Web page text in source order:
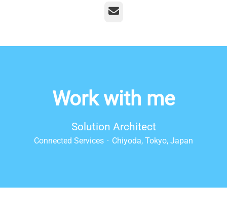
Email
Work with me
Solution Architect
Connected Services · Chiyoda, Tokyo, Japan